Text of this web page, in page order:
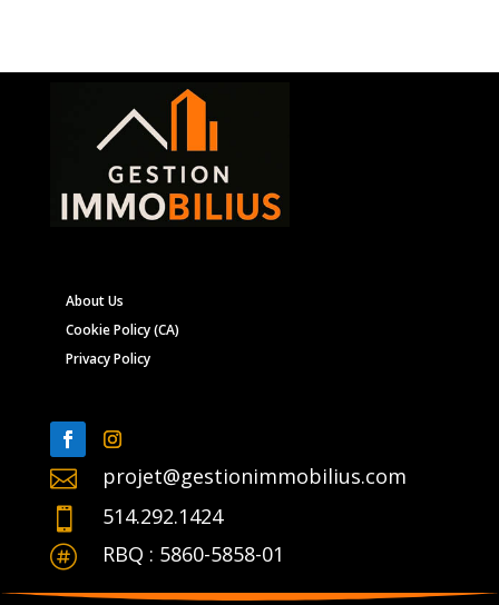
About Us
Cookie Policy (CA)
Privacy Policy
 projet@gestionimmobilius.com
 514.292.1424
 RBQ : 5860-5858-01